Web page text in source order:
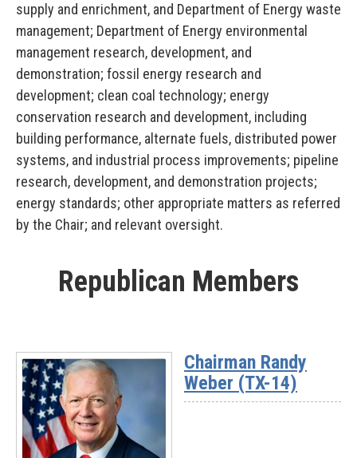
supply and enrichment, and Department of Energy waste
management; Department of Energy environmental
management research, development, and
demonstration; fossil energy research and
development; clean coal technology; energy
conservation research and development, including
building performance, alternate fuels, distributed power
systems, and industrial process improvements; pipeline
research, development, and demonstration projects;
energy standards; other appropriate matters as referred
by the Chair; and relevant oversight.
Republican Members
Chairman Randy
Weber (TX-14)